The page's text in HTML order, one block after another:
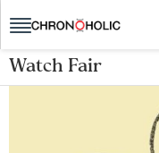
Watch Fair